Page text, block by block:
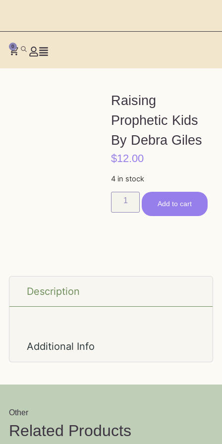
0
Raising
Prophetic Kids
By Debra Giles
$12.00
4 in stock
Add to cart
Description
Additional Info
Other
Related Products